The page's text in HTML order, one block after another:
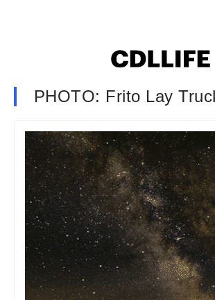
PHOTO: Frito Lay